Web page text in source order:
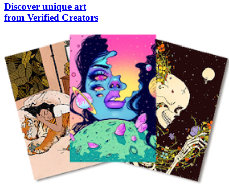
Discover unique art
from Verified Creators